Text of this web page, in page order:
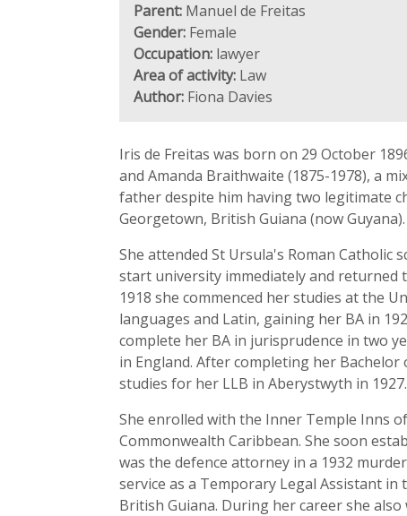
Parent: Manuel de Freitas
Gender: Female
Occupation: lawyer
Area of activity: Law
Author: Fiona Davies
Iris de Freitas was born on 29 October
and Amanda Braithwaite (1875-1978), a
father despite him having two legitimate
Georgetown, British Guiana (now Guyana).
She attended St Ursula's Roman
start university immediately and returned
1918 she commenced her studies at the
languages and Latin, gaining her BA in
complete her BA in jurisprudence in two
in England. After completing her
studies for her LLB in Aberystwyth in 1927.
She enrolled with the Inner Temple Inns
Commonwealth Caribbean. She soon
was the defence attorney in a 1932
service as a Temporary Legal Assistant
British Guiana. During her career she